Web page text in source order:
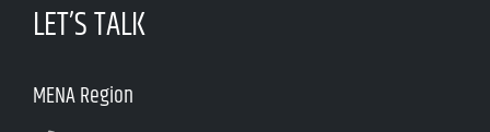
LET’S TALK
MENA Region